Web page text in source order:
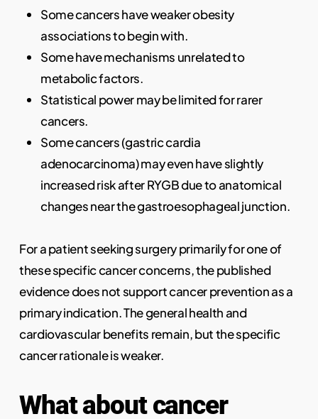
Some cancers have weaker obesity
associations to begin with.
Some have mechanisms unrelated to
metabolic factors.
Statistical power may be limited for rarer
cancers.
Some cancers (gastric cardia
adenocarcinoma) may even have slightly
increased risk after RYGB due to anatomical
changes near the gastroesophageal junction.
For a patient seeking surgery primarily for one of
these specific cancer concerns, the published
evidence does not support cancer prevention as a
primary indication. The general health and
cardiovascular benefits remain, but the specific
cancer rationale is weaker.
What about cancer